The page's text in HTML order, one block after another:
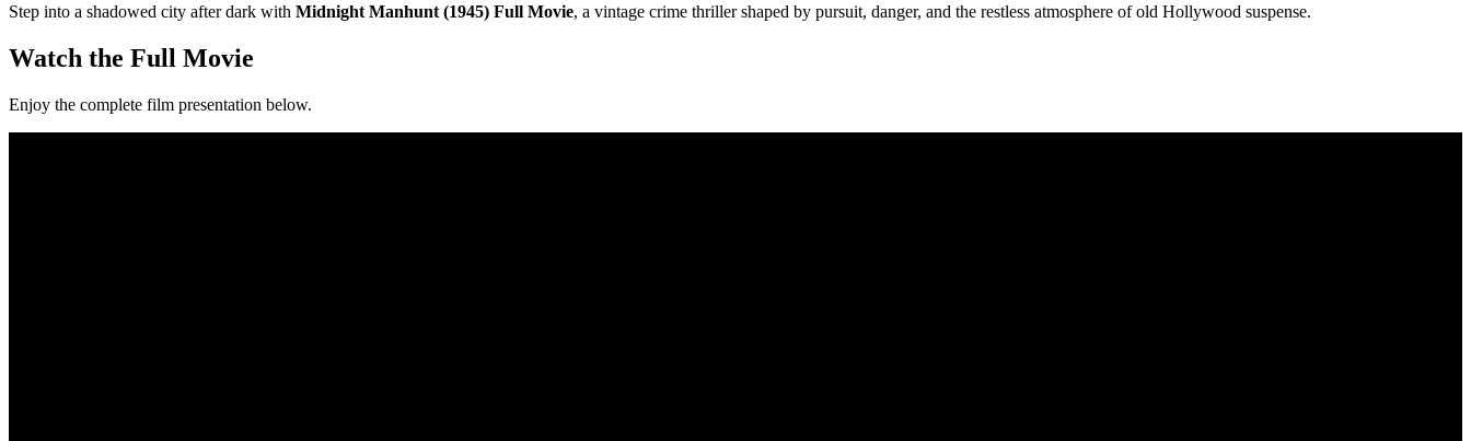
Step into a shadowed city after dark with Midnight Manhunt (1945) Full Movie, a vintage crime thriller shaped by pursuit, danger, and the restless atmosphere of old Hollywood suspense.
Watch the Full Movie
Enjoy the complete film presentation below.